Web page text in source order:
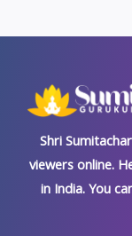
Shri
viewers online.
in India. You